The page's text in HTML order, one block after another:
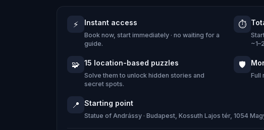
Learn the secrets of symbols and numbers
connected to their history.
⚡ Instant access
Book now, start immediately · no waiting for a
guide.
⏱️
🧩 15 location-based puzzles
Solve them to unlock hidden stories and
secret spots.
🛡️
Full
📍 Starting point
Statue of Andrássy · Budapest, Kossuth Lajos tér, 1054